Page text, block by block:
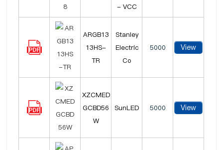
- VCC
ARGB13
13HS-
TR
Stanley
Electric
Co
5000 View
XZCMED
GCBD56
W
SunLED 5000 View